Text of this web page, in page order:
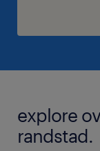
explore
randstad.